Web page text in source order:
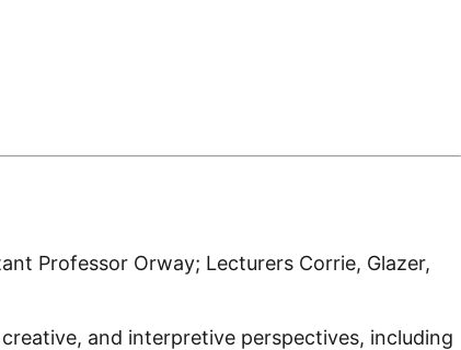
Professor Orway; Lecturers Corrie, Glazer,
and interpretive perspectives, including